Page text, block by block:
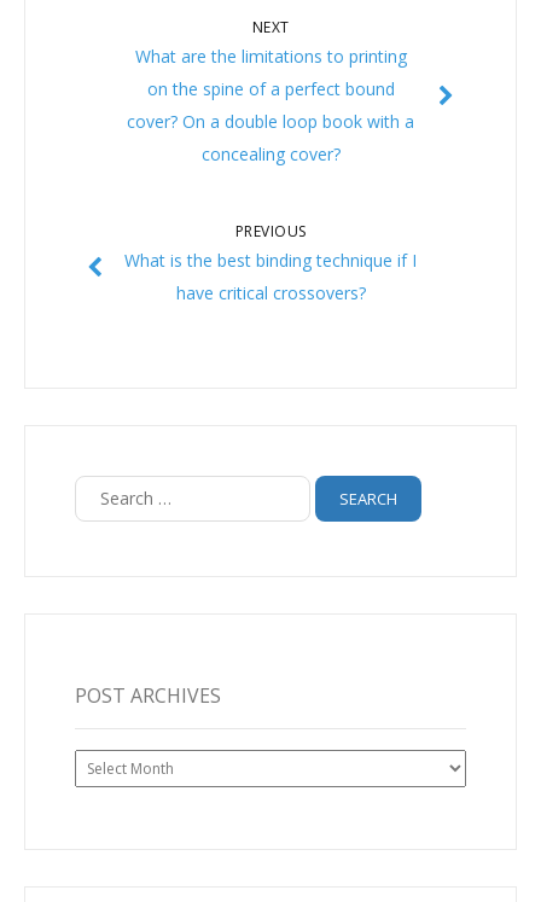
NEXT
What are the limitations to printing
on the spine of a perfect bound
cover? On a double loop book with a
concealing cover?
PREVIOUS
What is the best binding technique if I
have critical crossovers?
Search
for:
POST ARCHIVES
Post
Archives